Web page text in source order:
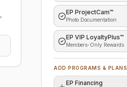
EP ProjectCam™
Photo Documentation
EP VIP LoyaltyPlus™
Members-Only Rewards
ADD PROGRAMS & PLANS
EP Financing